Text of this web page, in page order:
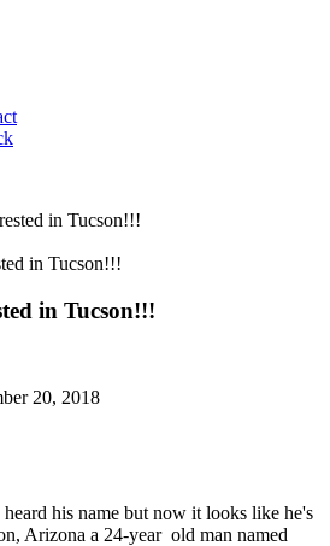
in Tucson!!!
in Tucson!!!
20, 2018
his name but now it looks like he's
Arizona a 24-year old man named